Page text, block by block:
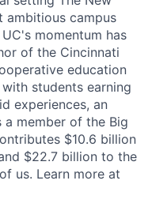
ambitious campus
momentum has
of the Cincinnati
education
students earning
experiences, an
a member of the Big
$10.6 billion
$22.7 billion to the
us. Learn more at